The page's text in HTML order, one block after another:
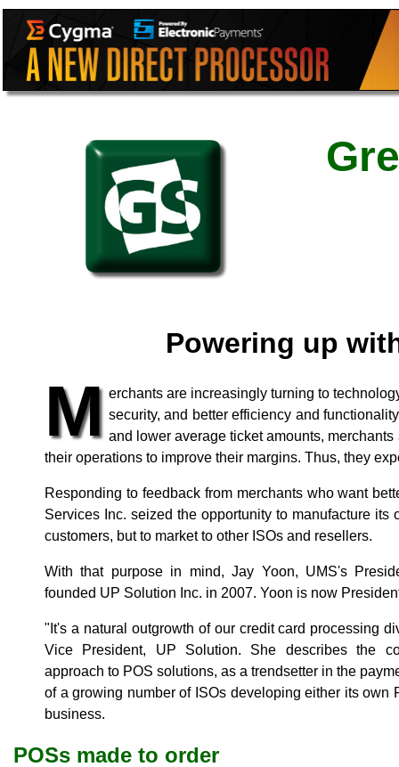
Powering up
M erchants are increasingly turning to
security, and better efficiency and
and lower average ticket amounts,
their operations to improve their margins. Thus, they
Responding to feedback from merchants who want
Services Inc. seized the opportunity to manufacture its
customers, but to market to other ISOs and resellers.
With that purpose in mind, Jay Yoon, UMS's
founded UP Solution Inc. in 2007. Yoon is now
"It's a natural outgrowth of our credit card processing
Vice President, UP Solution. She describes the
approach to POS solutions, as a trendsetter in the
of a growing number of ISOs developing either its own
business.
POSs made to order